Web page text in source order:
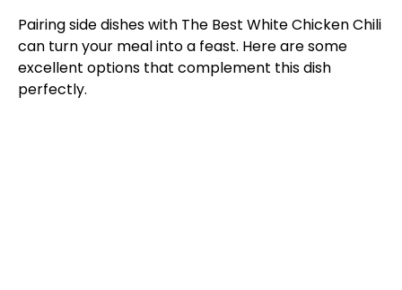
Pairing side dishes with The Best White Chicken Chili
can turn your meal into a feast. Here are some
excellent options that complement this dish
perfectly.